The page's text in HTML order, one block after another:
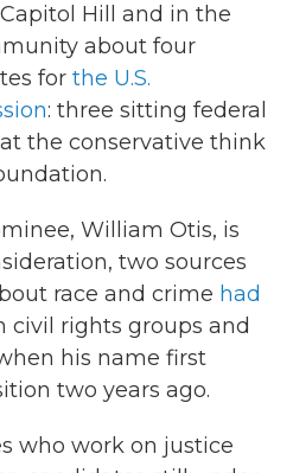
Hill and in the
about four
for the U.S.
: three sitting federal
the conservative think
William Otis, is
two sources
race and crime had
civil rights groups and
his name first
two years ago.
who work on justice